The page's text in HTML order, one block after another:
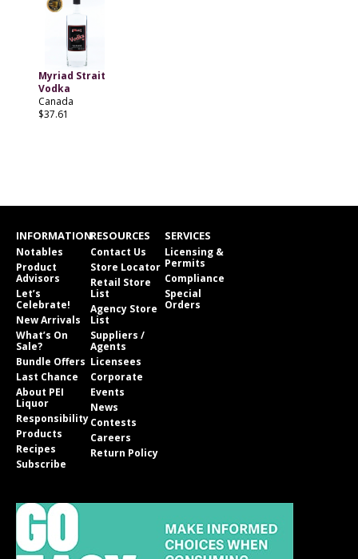
Myriad Strait
Vodka
Canada
$37.61
INFORMATION
Notables
Product
Advisors
Let’s
Celebrate!
New Arrivals
What’s On
Sale?
Bundle Offers
Last Chance
About PEI
Liquor
Responsibility
Products
Recipes
Subscribe
RESOURCES
Contact Us
Store Locator
Retail Store
List
Agency Store
List
Suppliers /
Agents
Licensees
Corporate
Events
News
Contests
Careers
Return Policy
SERVICES
Licensing &
Permits
Compliance
Special
Orders